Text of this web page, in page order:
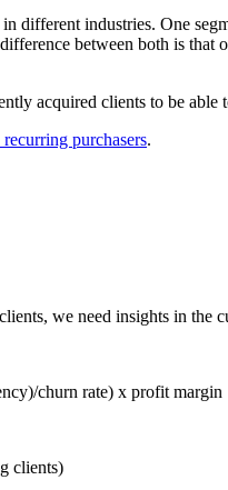
industries. One
between both is
acquired clients to be
purchasers.
we need insights in
churn rate) x profit margin
clients)